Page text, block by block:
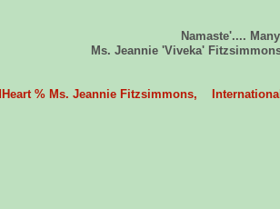
Namaste'....
Ms. Jeannie 'Viveka'
% Ms. Jeannie Fitzsimmons,